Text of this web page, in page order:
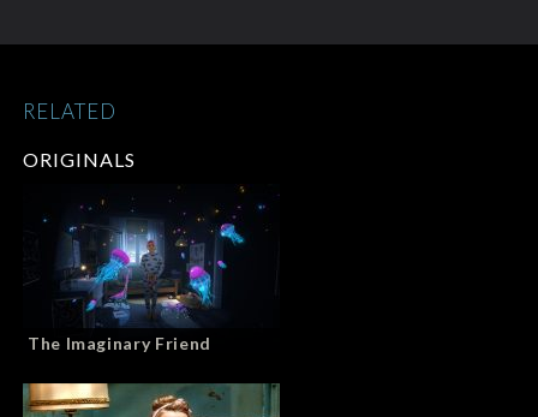
ORIGINALS
The Imaginary Friend
RELATED